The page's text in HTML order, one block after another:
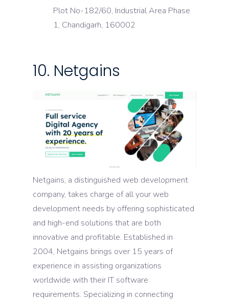
Plot No-182/60, Industrial Area Phase
1, Chandigarh, 160002
10. Netgains
Netgains, a distinguished web development
company, takes charge of all your web
development needs by offering sophisticated
and high-end solutions that are both
innovative and profitable. Established in
2004, Netgains brings over 15 years of
experience in assisting organizations
worldwide with their IT software
requirements. Specializing in connecting